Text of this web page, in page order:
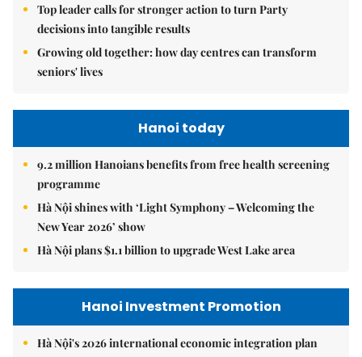
Top leader calls for stronger action to turn Party
decisions into tangible results
Growing old together: how day centres can transform
seniors' lives
Hanoi today
9.2 million Hanoians benefits from free health screening
programme
Hà Nội shines with ‘Light Symphony – Welcoming the
New Year 2026’ show
Hà Nội plans $1.1 billion to upgrade West Lake area
Hanoi Investment Promotion
Hà Nội's 2026 international economic integration plan